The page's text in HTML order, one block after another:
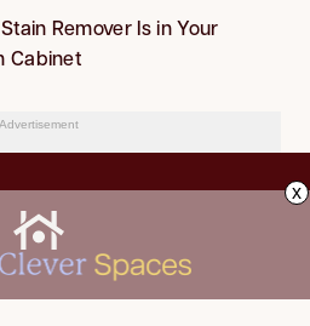
Remover Is in Your
Cabinet
Advertisement
x